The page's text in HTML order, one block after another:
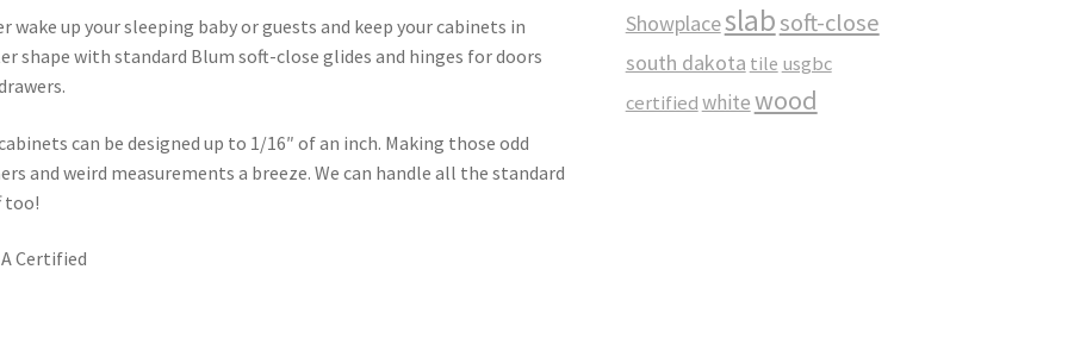
wake up your sleeping baby or guests and keep your cabinets in
shape with standard Blum soft-close glides and hinges for doors
can be designed up to 1/16″ of an inch. Making those odd
and weird measurements a breeze. We can handle all the standard
too!
Certified
Showplaceslabsoft-close
south dakota tile usgbc
certifiedwhitewood